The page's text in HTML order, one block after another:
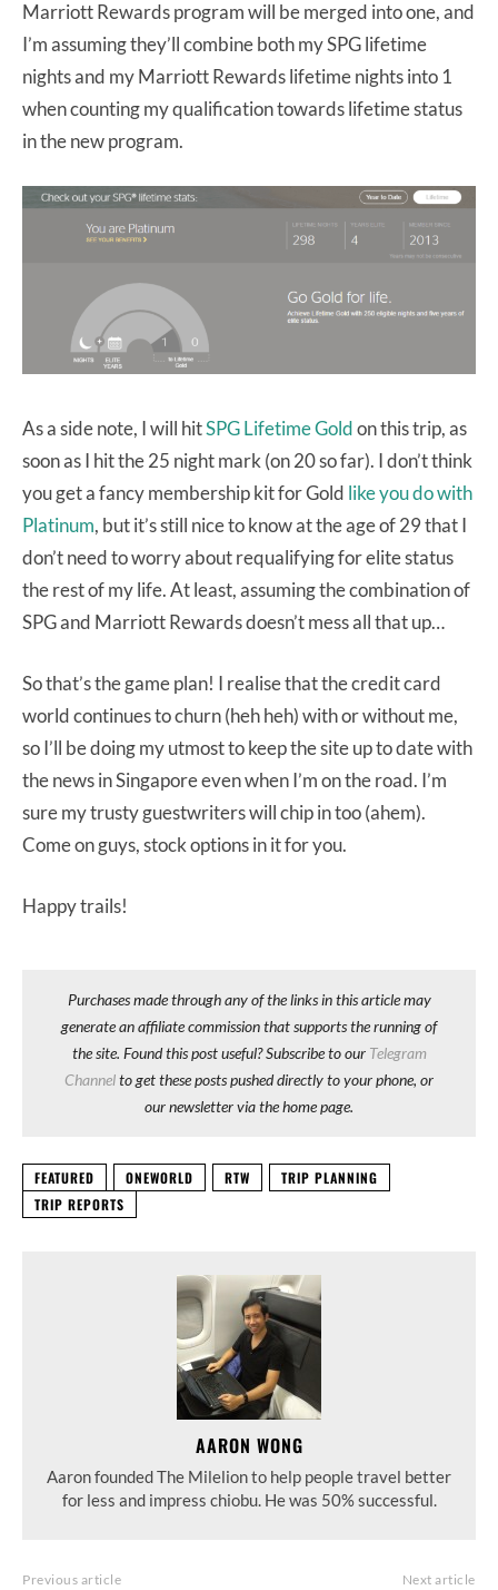
Marriott Rewards program will be merged into one, and
I’m assuming they’ll combine both my SPG lifetime
nights and my Marriott Rewards lifetime nights into 1
when counting my qualification towards lifetime status
in the new program.
As a side note, I will hitSPG Lifetime Goldon this trip, as
soon as I hit the 25 night mark (on 20 so far). I don’t think
you get a fancy membership kit for Gold like you do with
Platinum, but it’s still nice to know at the age of 29 that I
don’t need to worry about requalifying for elite status
the rest of my life. At least, assuming the combination of
SPG and Marriott Rewards doesn’t mess all that up…
So that’s the game plan! I realise that the credit card
world continues to churn (heh heh) with or without me,
so I’ll be doing my utmost to keep the site up to date with
the news in Singapore even when I’m on the road. I’m
sure my trusty guestwriters will chip in too (ahem).
Come on guys, stock options in it for you.
Happy trails!
Purchases made through any of the links in this article may
generate an affiliate commission that supports the running of
the site. Found this post useful? Subscribe to our Telegram
Channelto get these posts pushed directly to your phone, or
our newsletter via the home page.
FEATURED ONEWORLD RTW
TRIP PLANNING
TRIP REPORTS
AARON WONG
Aaron founded The Milelion to help people travel better
for less and impress chiobu. He was 50% successful.
Previous article Next article